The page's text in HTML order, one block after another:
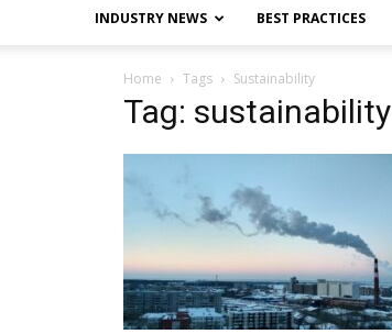
INDUSTRY NEWS BEST PRACTICES
Home Tags Sustainability
Tag: sustainability